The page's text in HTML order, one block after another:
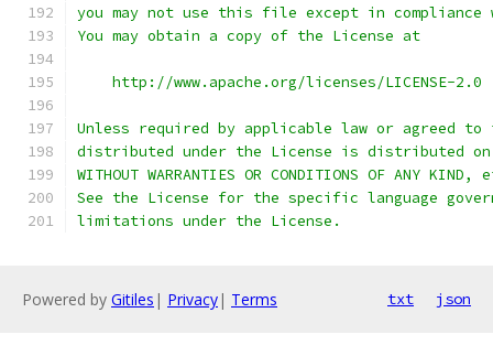
you may not use this file except in compliance
You may obtain a copy of the License at
    http://www.apache.org/licenses/LICENSE-2.0
Unless required by applicable law or agreed
distributed under the License is distributed on
WITHOUT WARRANTIES OR CONDITIONS OF ANY
See the License for the specific language
limitations under the License.
Powered by Gitiles | Privacy| Terms txt json